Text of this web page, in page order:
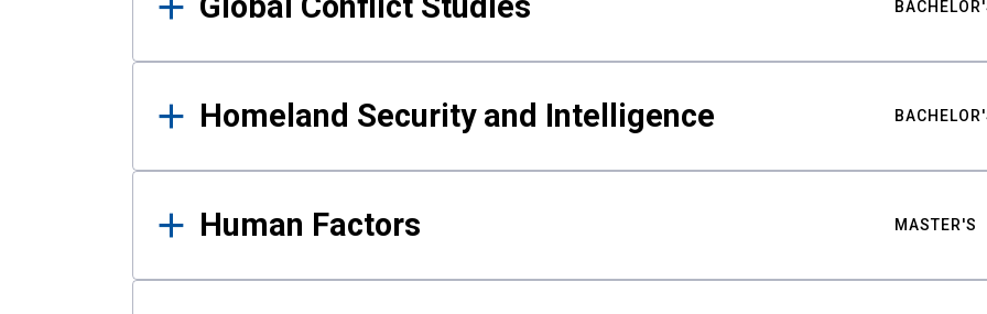
Homeland Security and Intelligence
Human Factors MASTER'S